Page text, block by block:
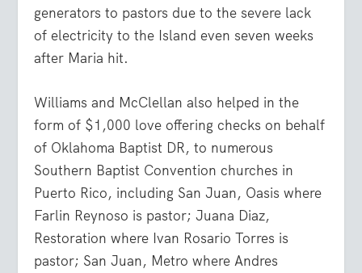
generators to pastors due to the severe lack
of electricity to the Island even seven weeks
after Maria hit.
Williams and McClellan also helped in the
form of $1,000 love offering checks on behalf
of Oklahoma Baptist DR, to numerous
Southern Baptist Convention churches in
Puerto Rico, including San Juan, Oasis where
Farlin Reynoso is pastor; Juana Diaz,
Restoration where Ivan Rosario Torres is
pastor; San Juan, Metro where Andres